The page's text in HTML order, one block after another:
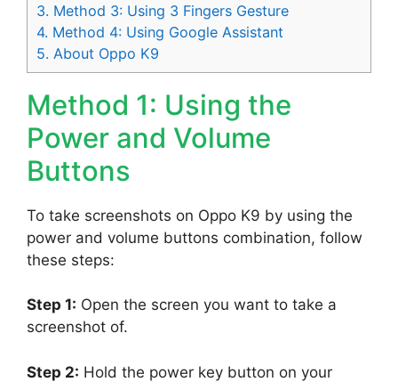
3. Method 3: Using 3 Fingers Gesture
4. Method 4: Using Google Assistant
5. About Oppo K9
Method 1: Using the
Power and Volume
Buttons
To take screenshots on Oppo K9 by using the
power and volume buttons combination, follow
these steps:
Step 1: Open the screen you want to take a
screenshot of.
Step 2: Hold the power key button on your